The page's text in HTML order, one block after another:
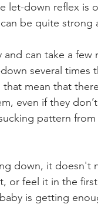
let-down reflex is
be quite strong
and can take a
several
mean that
even if they
pattern
down, it doesn't
or feel it in the
is getting